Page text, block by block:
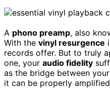
A phono preamp, also
With the vinyl resurgence
records offer. But to truly
one, your audio fidelity
as the bridge between
it can be properly